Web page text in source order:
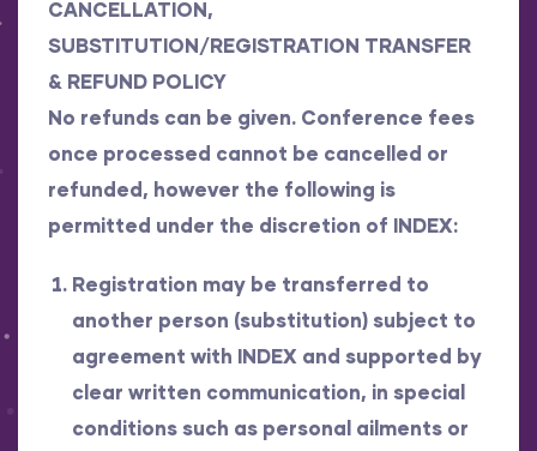
CANCELLATION,
SUBSTITUTION/REGISTRATION TRANSFER
& REFUND POLICY
No refunds can be given. Conference fees
once processed cannot be cancelled or
refunded, however the following is
permitted under the discretion of INDEX:
Registration may be transferred to
another person (substitution) subject to
agreement with INDEX and supported by
clear written communication, in special
conditions such as personal ailments or